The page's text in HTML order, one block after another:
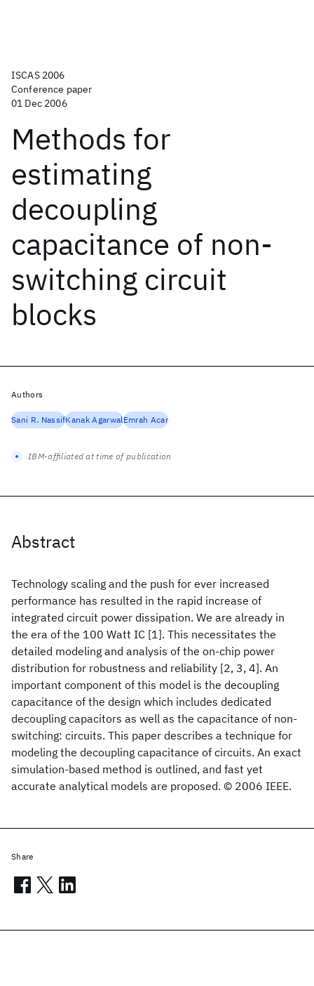
ISCAS 2006
Conference paper
01 Dec 2006
Methods for
estimating
decoupling
capacitance of non-
switching circuit
blocks
Abstract
Technology scaling and the push for ever increased
performance has resulted in the rapid increase of
integrated circuit power dissipation. We are already in
the era of the 100 Watt IC [1]. This necessitates the
detailed modeling and analysis of the on-chip power
distribution for robustness and reliability [2, 3, 4]. An
important component of this model is the decoupling
capacitance of the design which includes dedicated
decoupling capacitors as well as the capacitance of non-
switching: circuits. This paper describes a technique for
modeling the decoupling capacitance of circuits. An exact
simulation-based method is outlined, and fast yet
accurate analytical models are proposed. © 2006 IEEE.
Authors
Sani R. NassifKanak AgarwalEmrah Acar
IBM-affiliated at time of publication
Share